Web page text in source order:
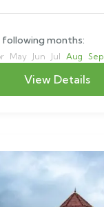
months:
May Jun Jul Aug Sep
View Details